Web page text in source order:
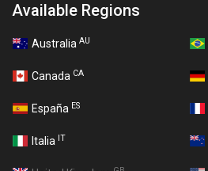
Available Regions
Australia AU
Canada CA
España ES
Italia IT